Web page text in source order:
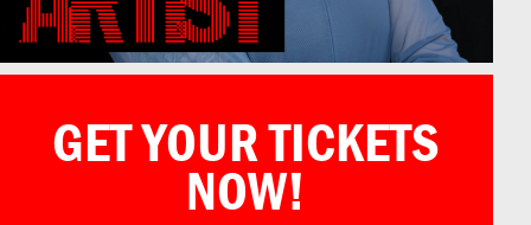
GET YOUR TICKETS
NOW!